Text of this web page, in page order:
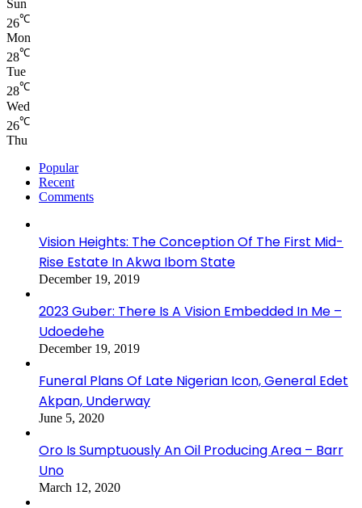
Sun
26℃
Mon
28℃
Tue
28℃
Wed
26℃
Thu
Popular
Recent
Comments
Vision Heights: The Conception Of The First Mid-
Rise Estate In Akwa Ibom State
December 19, 2019
2023 Guber: There Is A Vision Embedded In Me –
Udoedehe
December 19, 2019
Funeral Plans Of Late Nigerian Icon, General Edet
Akpan, Underway
June 5, 2020
Oro Is Sumptuously An Oil Producing Area – Barr
Uno
March 12, 2020